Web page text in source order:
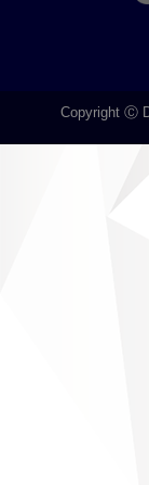
Copyright Ⓒ